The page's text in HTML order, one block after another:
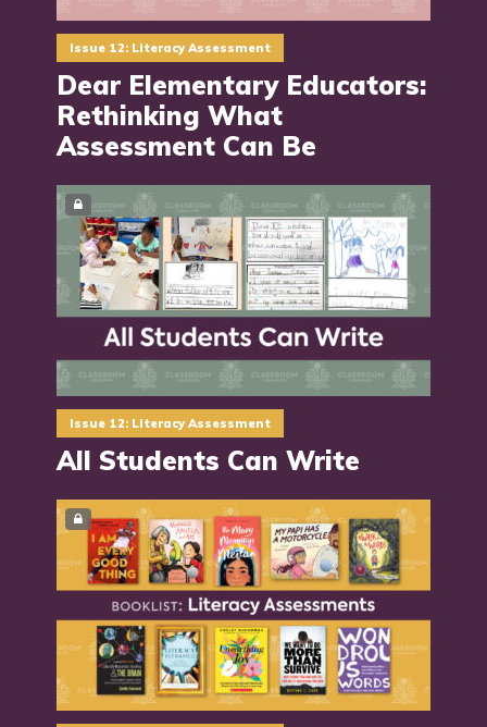
Issue 12: Literacy Assessment
Dear Elementary Educators:
Rethinking What
Assessment Can Be
Issue 12: Literacy Assessment
All Students Can Write